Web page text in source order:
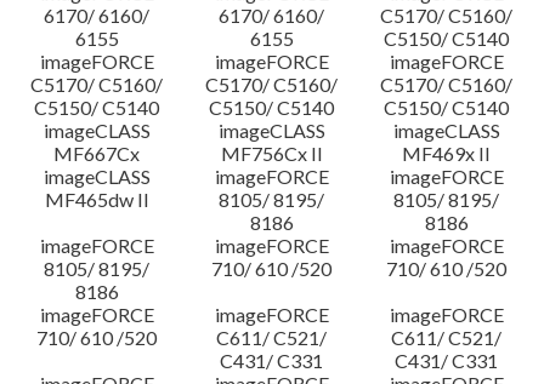
6170/ 6160/
6155
6170/ 6160/
6155
C5170/ C5160/
C5150/ C5140
imageFORCE
C5170/ C5160/
C5150/ C5140
imageFORCE
C5170/ C5160/
C5150/ C5140
imageFORCE
C5170/ C5160/
C5150/ C5140
imageCLASS
MF667Cx
imageCLASS
MF756Cx II
imageCLASS
MF469x II
imageCLASS
MF465dw II
imageFORCE
8105/ 8195/
8186
imageFORCE
8105/ 8195/
8186
imageFORCE
8105/ 8195/
8186
imageFORCE
710/ 610 /520
imageFORCE
710/ 610 /520
imageFORCE
710/ 610 /520
imageFORCE
C611/ C521/
C431/ C331
imageFORCE
C611/ C521/
C431/ C331